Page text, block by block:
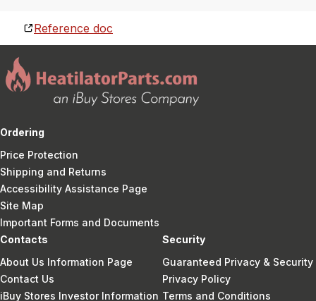
Reference doc
Ordering
Price Protection
Shipping and Returns
Accessibility Assistance Page
Site Map
Important Forms and Documents
Contacts
About Us Information Page
Contact Us
iBuy Stores Investor Information
Security
Guaranteed Privacy & Security
Privacy Policy
Terms and Conditions